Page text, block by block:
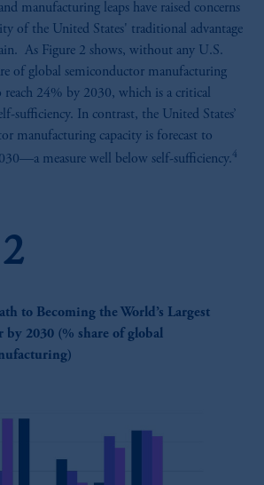
manufacturing leaps have raised concerns
of the United States' traditional advantage
As Figure 2 shows, without any U.S.
of global semiconductor manufacturing
reach 24% by 2030, which is a critical
sufficiency. In contrast, the United States’
manufacturing capacity is forecast to
measure well below self-sufficiency.4
to Becoming the World’s Largest
2030 (% share of global